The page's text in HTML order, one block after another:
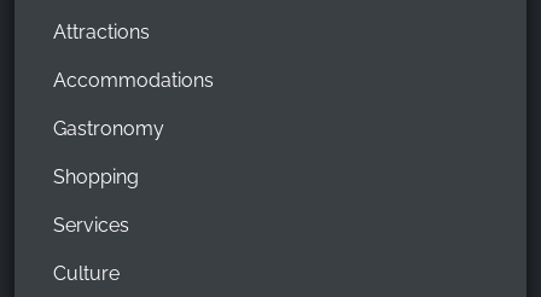
Attractions
Accommodations
Gastronomy
Shopping
Services
Culture